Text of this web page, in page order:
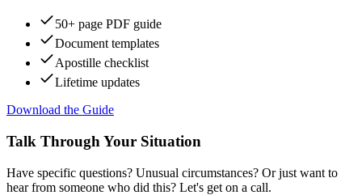
50+ page PDF guide
Document templates
Apostille checklist
Lifetime updates
Download the Guide
Talk Through Your Situation
Have specific questions? Unusual circumstances? Or just want to
hear from someone who did this? Let's get on a call.